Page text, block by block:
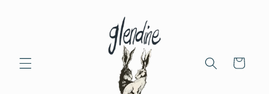
Cart